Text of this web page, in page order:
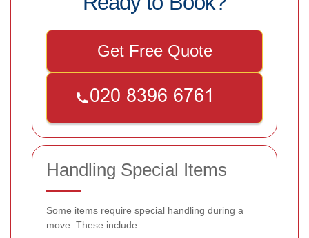
Get Free Quote
Handling Special Items
Some items require special handling during a
move. These include: